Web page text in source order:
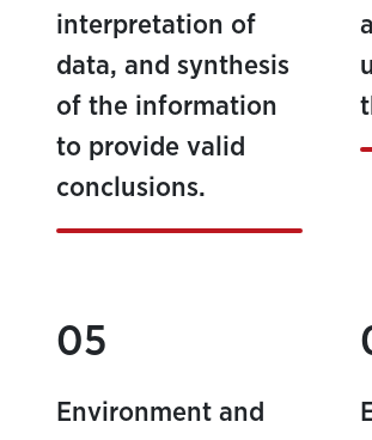
interpretation of
data, and synthesis
of the information
to provide valid
conclusions.
05
Environment and